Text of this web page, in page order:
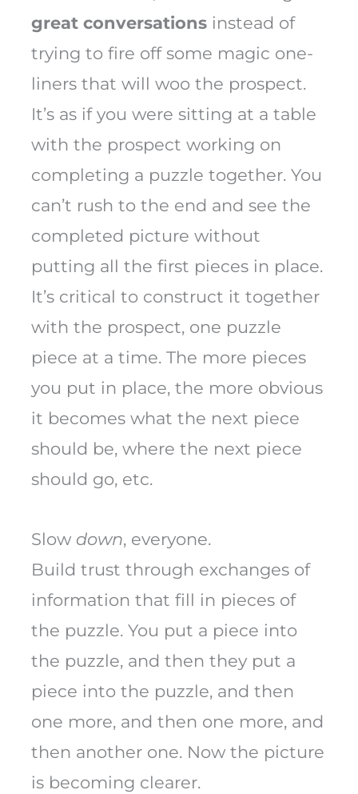
great conversations instead of
trying to fire off some magic one-
liners that will woo the prospect.
It’s as if you were sitting at a table
with the prospect working on
completing a puzzle together. You
can’t rush to the end and see the
completed picture without
putting all the first pieces in place.
It’s critical to construct it together
with the prospect, one puzzle
piece at a time. The more pieces
you put in place, the more obvious
it becomes what the next piece
should be, where the next piece
should go, etc.
Slow down, everyone.
Build trust through exchanges of
information that fill in pieces of
the puzzle. You put a piece into
the puzzle, and then they put a
piece into the puzzle, and then
one more, and then one more, and
then another one. Now the picture
is becoming clearer.